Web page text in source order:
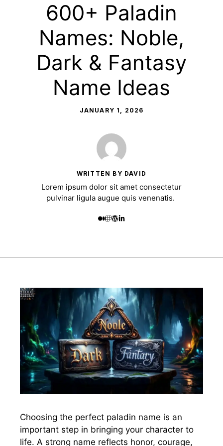
600+ Paladin
Names: Noble,
Dark & Fantasy
Name Ideas
JANUARY 1, 2026
WRITTEN BY DAVID
Lorem ipsum dolor sit amet consectetur
pulvinar ligula augue quis venenatis.
Choosing the perfect paladin name is an
important step in bringing your character to
life. A strong name reflects honor, courage,